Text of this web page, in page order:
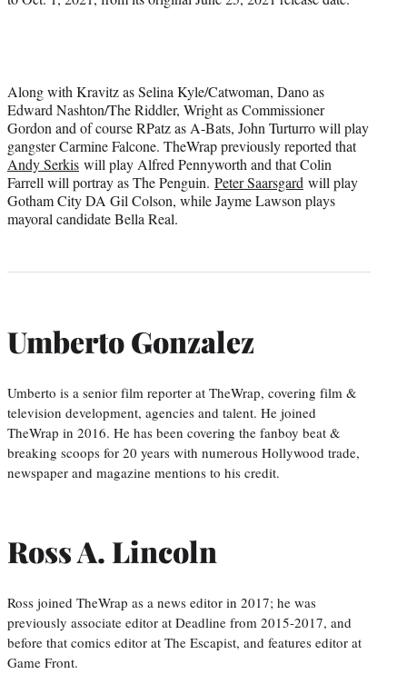
Along with Kravitz as Selina Kyle/Catwoman, Dano as
Edward Nashton/The Riddler, Wright as Commissioner
Gordon and of course RPatz as A-Bats, John Turturro will play
gangster Carmine Falcone. TheWrap previously reported that
Andy Serkis will play Alfred Pennyworth and that Colin
Farrell will portray as The Penguin. Peter Saarsgard will play
Gotham City DA Gil Colson, while Jayme Lawson plays
mayoral candidate Bella Real.
Umberto Gonzalez
Umberto is a senior film reporter at TheWrap, covering film &
television development, agencies and talent. He joined
TheWrap in 2016. He has been covering the fanboy beat &
breaking scoops for 20 years with numerous Hollywood trade,
newspaper and magazine mentions to his credit.
Ross A. Lincoln
Ross joined TheWrap as a news editor in 2017; he was
previously associate editor at Deadline from 2015-2017, and
before that comics editor at The Escapist, and features editor at
Game Front.